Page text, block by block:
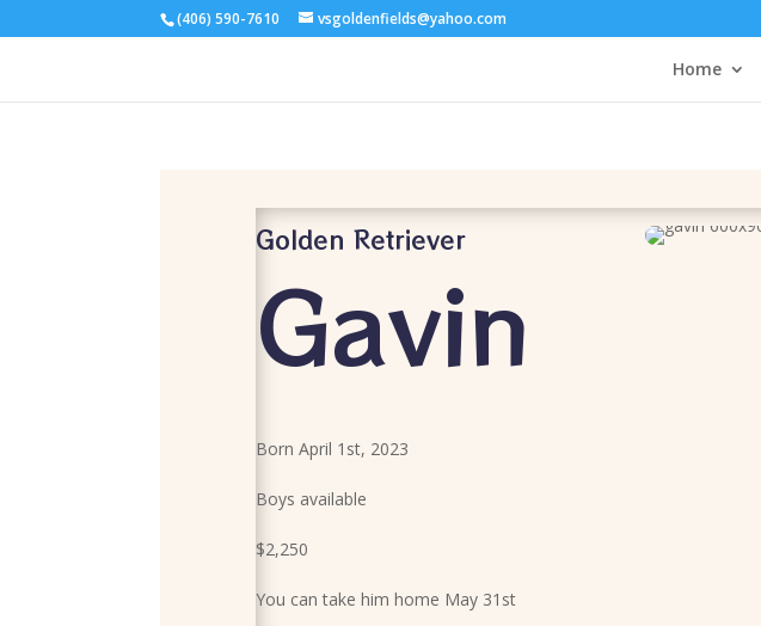
(406) 590-7610 vsgoldenfields@yahoo.com
Home
Golden Retriever
Gavin
Born April 1st, 2023
Boys available
$2,250
You can take him home May 31st